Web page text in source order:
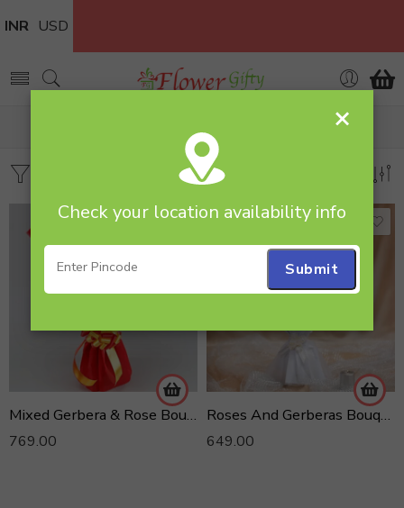
INR USD
Products tagged “Mixed rose and Gerbera”
Mixed Gerbera & Rose Bouquet
769.00
Roses And Gerberas Bouquet
649.00
×
Check your location availability info